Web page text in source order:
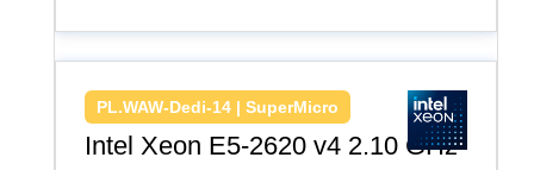
PL.WAW-Dedi-14 | SuperMicro
Intel Xeon E5-2620 v4 2.10 GHz